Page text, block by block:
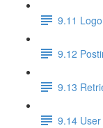
9.11
9.12
9.13
9.14